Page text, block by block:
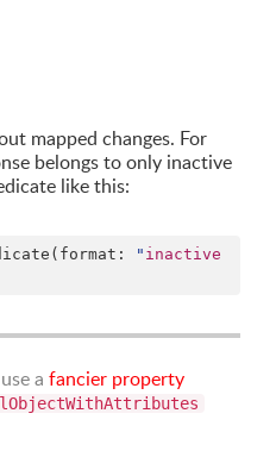
mapped changes. For
belongs to only inactive
like this:
" inactive
a fancier property